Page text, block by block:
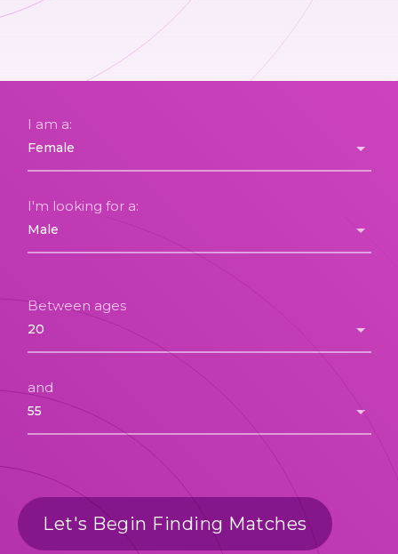
I am a:
I'm looking for a:
Between ages
and
Let's Begin Finding Matches